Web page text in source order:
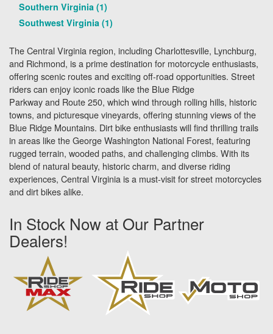
Southern Virginia (1)
Southwest Virginia (1)
The Central Virginia region, including Charlottesville, Lynchburg,
and Richmond, is a prime destination for motorcycle enthusiasts,
offering scenic routes and exciting off-road opportunities. Street
riders can enjoy iconic roads like the Blue Ridge
Parkway and Route 250, which wind through rolling hills, historic
towns, and picturesque vineyards, offering stunning views of the
Blue Ridge Mountains. Dirt bike enthusiasts will find thrilling trails
in areas like the George Washington National Forest, featuring
rugged terrain, wooded paths, and challenging climbs. With its
blend of natural beauty, historic charm, and diverse riding
experiences, Central Virginia is a must-visit for street motorcycles
and dirt bikes alike.
In Stock Now at Our Partner
Dealers!